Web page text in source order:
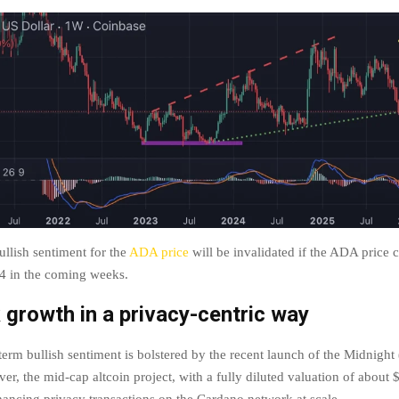
sentiment for the ADA price will be invalidated if the ADA price
in the coming weeks.
in a privacy-centric way
bullish sentiment is bolstered by the recent launch of the
the mid-cap altcoin project, with a fully diluted valuation of about